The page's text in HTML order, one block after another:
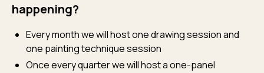
happening?
Every month we will host one drawing session and
one painting technique session
Once every quarter we will host a one-panel